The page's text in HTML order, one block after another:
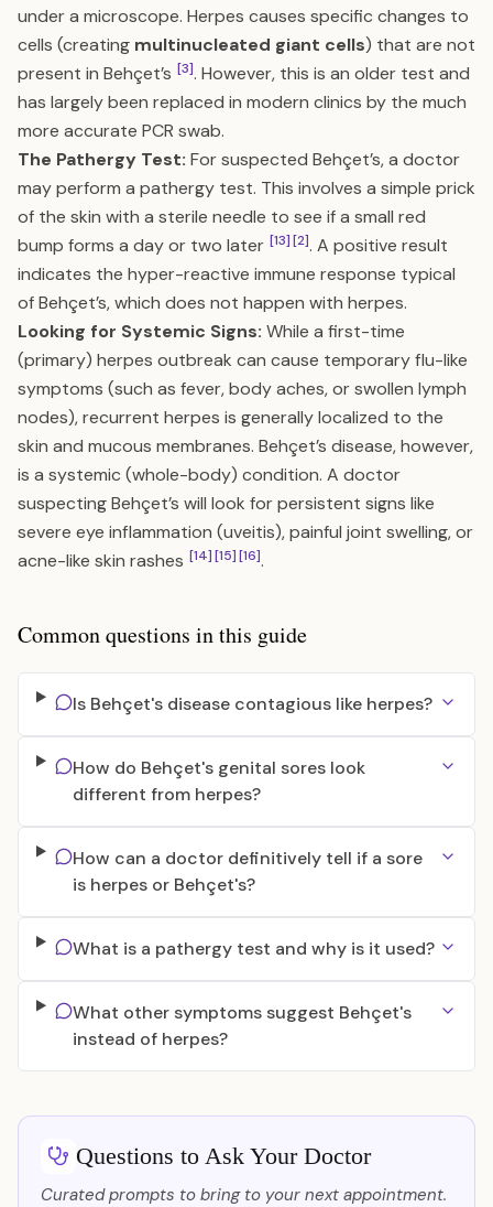
under a microscope. Herpes causes specific changes to
cells (creating multinucleated giant cells) that are not
present in Behçet’s [3]. However, this is an older test and
has largely been replaced in modern clinics by the much
more accurate PCR swab.
The Pathergy Test: For suspected Behçet’s, a doctor
may perform a pathergy test. This involves a simple prick
of the skin with a sterile needle to see if a small red
bump forms a day or two later [13][2]. A positive result
indicates the hyper-reactive immune response typical
of Behçet’s, which does not happen with herpes.
Looking for Systemic Signs: While a first-time
(primary) herpes outbreak can cause temporary flu-like
symptoms (such as fever, body aches, or swollen lymph
nodes), recurrent herpes is generally localized to the
skin and mucous membranes. Behçet’s disease, however,
is a systemic (whole-body) condition. A doctor
suspecting Behçet’s will look for persistent signs like
severe eye inflammation (uveitis), painful joint swelling, or
acne-like skin rashes [14][15][16].
Common questions in this guide
Is Behçet's disease contagious like herpes?
How do Behçet's genital sores look
different from herpes?
How can a doctor definitively tell if a sore
is herpes or Behçet's?
What is a pathergy test and why is it used?
What other symptoms suggest Behçet's
instead of herpes?
Questions to Ask Your Doctor
Curated prompts to bring to your next appointment.